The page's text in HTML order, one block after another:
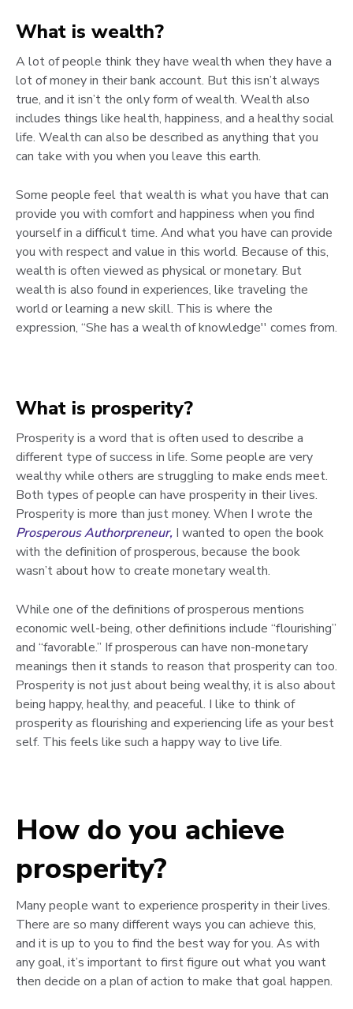
What is wealth?
A lot of people think they have wealth when they have a
lot of money in their bank account. But this isn’t always
true, and it isn’t the only form of wealth. Wealth also
includes things like health, happiness, and a healthy social
life. Wealth can also be described as anything that you
can take with you when you leave this earth.
Some people feel that wealth is what you have that can
provide you with comfort and happiness when you find
yourself in a difficult time. And what you have can provide
you with respect and value in this world. Because of this,
wealth is often viewed as physical or monetary. But
wealth is also found in experiences, like traveling the
world or learning a new skill. This is where the
expression, “She has a wealth of knowledge'' comes from.
What is prosperity?
Prosperity is a word that is often used to describe a
different type of success in life. Some people are very
wealthy while others are struggling to make ends meet.
Both types of people can have prosperity in their lives.
Prosperity is more than just money. When I wrote the
Prosperous Authorpreneur, I wanted to open the book
with the definition of prosperous, because the book
wasn’t about how to create monetary wealth.
While one of the definitions of prosperous mentions
economic well-being, other definitions include “flourishing”
and “favorable.” If prosperous can have non-monetary
meanings then it stands to reason that prosperity can too.
Prosperity is not just about being wealthy, it is also about
being happy, healthy, and peaceful. I like to think of
prosperity as flourishing and experiencing life as your best
self. This feels like such a happy way to live life.
How do you achieve
prosperity?
Many people want to experience prosperity in their lives.
There are so many different ways you can achieve this,
and it is up to you to find the best way for you. As with
any goal, it’s important to first figure out what you want
then decide on a plan of action to make that goal happen.